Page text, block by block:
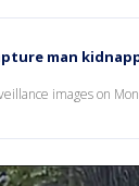
man
images on